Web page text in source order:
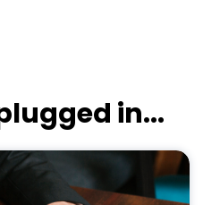
in...